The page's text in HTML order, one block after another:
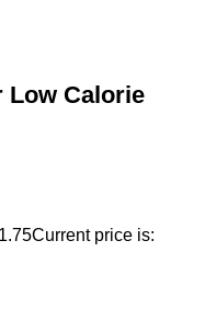
Low Calorie
Current price is: